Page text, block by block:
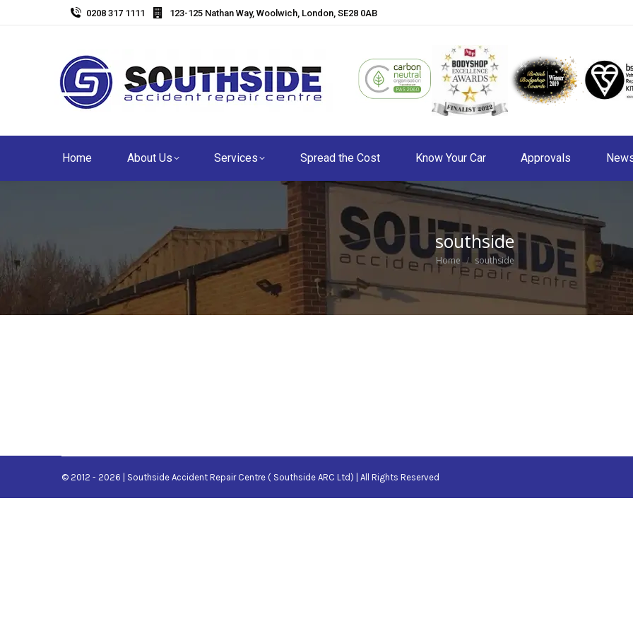
0208 317 1111 123-125 Nathan Way, Woolwich, London, SE28 0AB
Home About Us Services Spread the Cost Know Your Car Approvals
southside
You are here:
Home southside
© 2012 - 2026 | Southside Accident Repair Centre ( Southside ARC Ltd) | All Rights Reserved